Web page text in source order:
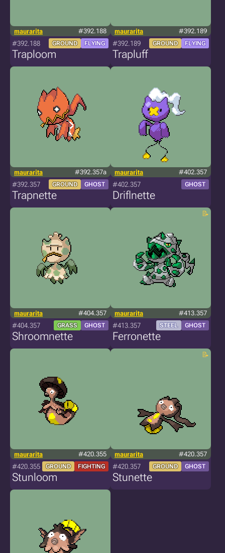
maurarita #392.188
#392.188 GROUND FLYING
Traploom
maurarita #392.189
#392.189 GROUND FLYING
Trapluff
maurarita #392.357a
#392.357 GROUND GHOST
Trapnette
maurarita #402.357
#402.357 GHOST
Driflnette
maurarita #404.357
#404.357 GRASS GHOST
Shroomnette
maurarita #413.357
#413.357 STEEL GHOST
Ferronette
maurarita #420.355
#420.355 GROUND FIGHTING
Stunloom
maurarita #420.357
#420.357 GROUND GHOST
Stunette